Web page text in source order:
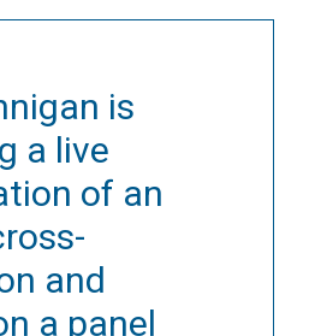
is
a live
of an
and
a panel